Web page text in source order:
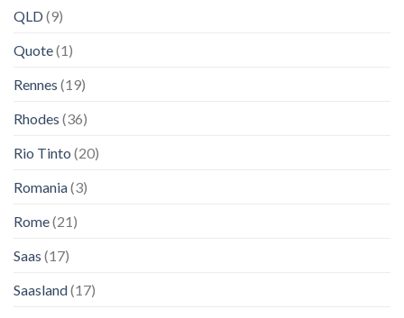
QLD(9)
Quote(1)
Rennes (19)
Rhodes (36)
Rio Tinto (20)
Romania(3)
Rome(21)
Saas (17)
Saasland(17)